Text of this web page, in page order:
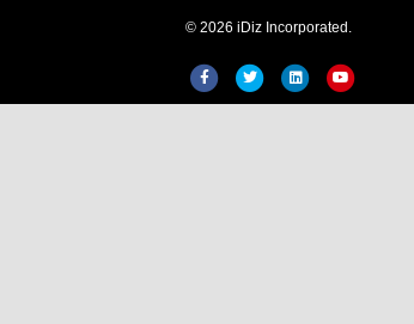
© 2026 iDiz Incorporated.
FacebookTwitter LinkedinYoutube